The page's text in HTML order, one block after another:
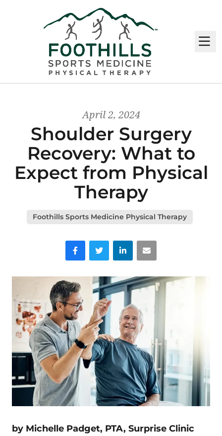
April 2, 2024
Shoulder Surgery
Recovery: What to
Expect from Physical
Therapy
Foothills Sports Medicine Physical Therapy
FacebookTwitter LinkedInEmail
by Michelle Padget, PTA, Surprise Clinic